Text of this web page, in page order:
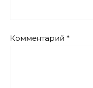
Комментарий *